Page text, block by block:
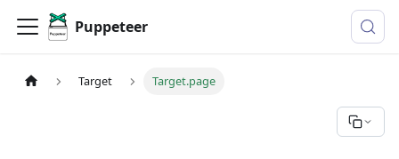
Puppeteer
Target Target.page